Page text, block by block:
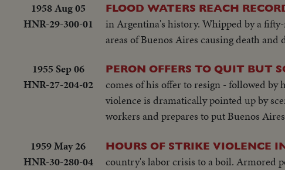
1958 Aug 05
HNR-29-300-01
FLOOD WATERS REACH
in Argentina's history. Whipped by a
areas of Buenos Aires causing death and
1955 Sep 06
HNR-27-204-02
PERON OFFERS TO QUIT BUT
comes of his offer to resign - followed
violence is dramatically pointed up by
workers and prepares to put Buenos
1959 May 26
HNR-30-280-04
HOURS OF STRIKE VIOLENCE
country's labor crisis to a boil. Armored